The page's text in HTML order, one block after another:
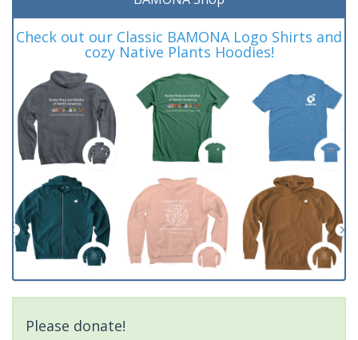
Check out our Classic BAMONA Logo Shirts and
cozy Native Plants Hoodies!
Please donate!